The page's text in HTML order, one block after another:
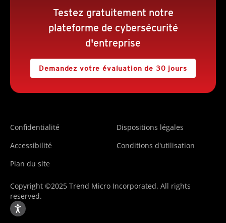
Testez gratuitement notre
plateforme de cybersécurité
d'entreprise
Demandez votre évaluation de 30 jours
Confidentialité
Dispositions légales
Accessibilité
Conditions d'utilisation
Plan du site
Copyright ©2025 Trend Micro Incorporated. All rights
reserved.